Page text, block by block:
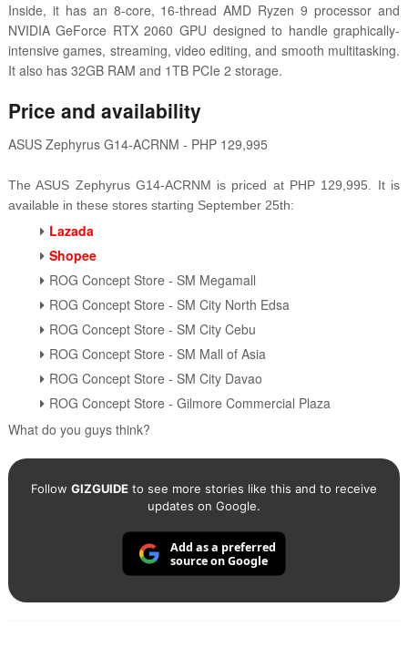
Inside, it has an 8-core, 16-thread AMD Ryzen 9 processor and
NVIDIA GeForce RTX 2060 GPU designed to handle graphically-
intensive games, streaming, video editing, and smooth multitasking.
It also has 32GB RAM and 1TB PCIe 2 storage.
Price and availability
ASUS Zephyrus G14-ACRNM - PHP 129,995
The ASUS Zephyrus G14-ACRNM is priced at PHP 129,995. It is
available in these stores starting September 25th:
Lazada
Shopee
ROG Concept Store - SM Megamall
ROG Concept Store - SM City North Edsa
ROG Concept Store - SM City Cebu
ROG Concept Store - SM Mall of Asia
ROG Concept Store - SM City Davao
ROG Concept Store - Gilmore Commercial Plaza
What do you guys think?
Follow GIZGUIDEto see more stories like this and to receive
updates on Google.
Add as a preferred
source on Google